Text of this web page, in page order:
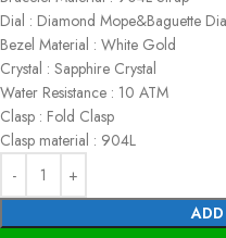
Dial : Diamond Mope&Baguette
Bezel Material : White Gold
Crystal : Sapphire Crystal
Water Resistance : 10 ATM
Clasp : Fold Clasp
Clasp material : 904L